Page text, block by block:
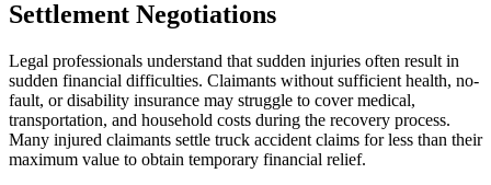
Settlement Negotiations
Legal professionals understand that sudden injuries often result in
sudden financial difficulties. Claimants without sufficient health, no-
fault, or disability insurance may struggle to cover medical,
transportation, and household costs during the recovery process.
Many injured claimants settle truck accident claims for less than their
maximum value to obtain temporary financial relief.